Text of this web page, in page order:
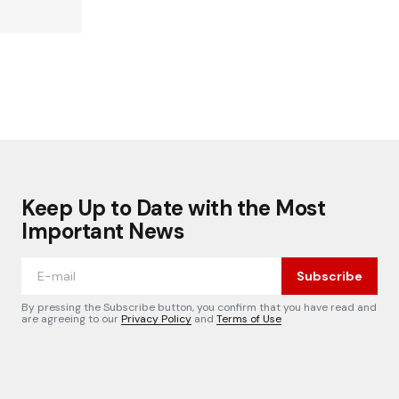
Keep Up to Date with the Most
Important News
Subscribe
By pressing the Subscribe button, you confirm that you have read and
are agreeing to ourPrivacy Policy and Terms of Use